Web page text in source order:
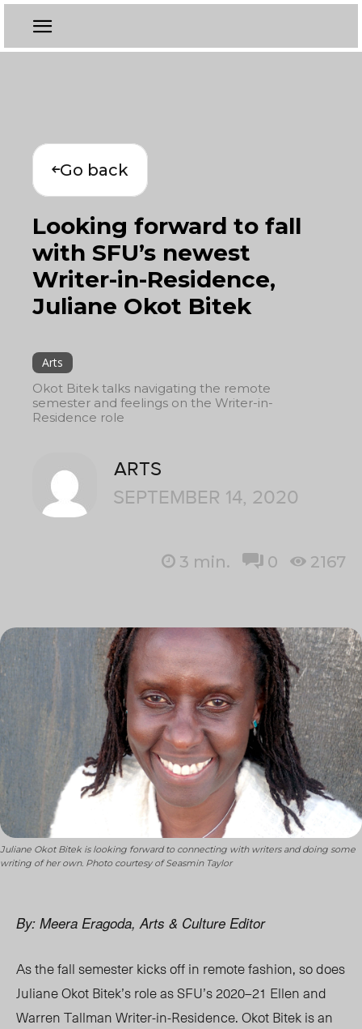
Go back
Looking forward to fall
with SFU’s newest
Writer-in-Residence,
Juliane Okot Bitek
Arts
Okot Bitek talks navigating the remote
semester and feelings on the Writer-in-
Residence role
ARTS
SEPTEMBER 14, 2020
3 min. 0 2167
Juliane Okot Bitek is looking forward to connecting with writers and doing some
writing of her own. Photo courtesy of Seasmin Taylor
By: Meera Eragoda, Arts & Culture Editor
As the fall semester kicks off in remote fashion, so does
Juliane Okot Bitek’s role as SFU’s2020–21 Ellen and
Warren TallmanWriter-in-Residence. Okot Bitek is an